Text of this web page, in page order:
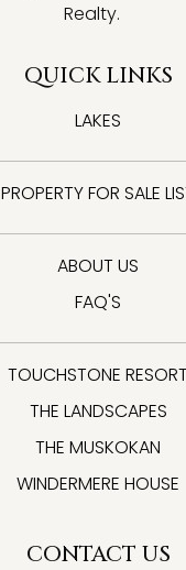
Realty.
QUICK LINKS
LAKES
PROPERTY FOR SALE
ABOUT US
FAQ'S
TOUCHSTONE RESORT
THE LANDSCAPES
THE MUSKOKAN
WINDERMERE HOUSE
CONTACT US